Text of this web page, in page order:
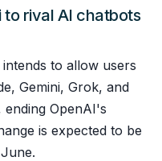
to rival AI chatbots
to allow users
Gemini, Grok, and
OpenAI's
is expected to be